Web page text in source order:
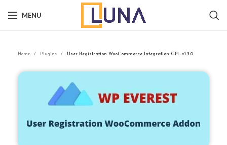
MENU
Home Plugins User Registration WooCommerce Integration GPL v1.3.0